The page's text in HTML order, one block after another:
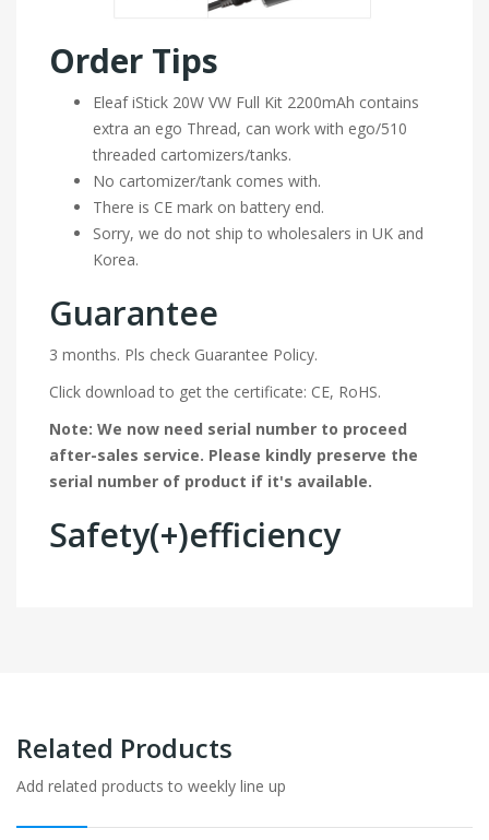
Order Tips
Eleaf iStick 20W VW Full Kit 2200mAh contains
extra an ego Thread, can work with ego/510
threaded cartomizers/tanks.
No cartomizer/tank comes with.
There is CE mark on battery end.
Sorry, we do not ship to wholesalers in UK and
Korea.
Guarantee
3 months. Pls check Guarantee Policy.
Click download to get the certificate: CE, RoHS.
Note: We now need serial number to proceed
after-sales service. Please kindly preserve the
serial number of product if it's available.
Safety(+)efficiency
Related Products
Add related products to weekly line up